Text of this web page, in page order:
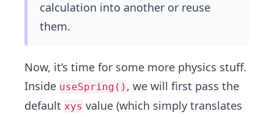
calculation into another or reuse
them.
Now, it’s time for some more physics stuff.
Inside useSpring() , we will first pass the
default xys value (which simply translates